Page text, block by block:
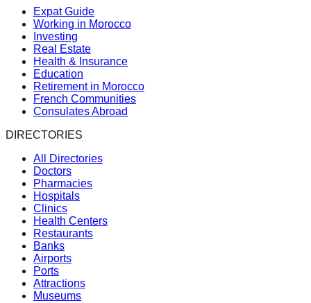
Expat Guide
Working in Morocco
Investing
Real Estate
Health & Insurance
Education
Retirement in Morocco
French Communities
Consulates Abroad
DIRECTORIES
All Directories
Doctors
Pharmacies
Hospitals
Clinics
Health Centers
Restaurants
Banks
Airports
Ports
Attractions
Museums